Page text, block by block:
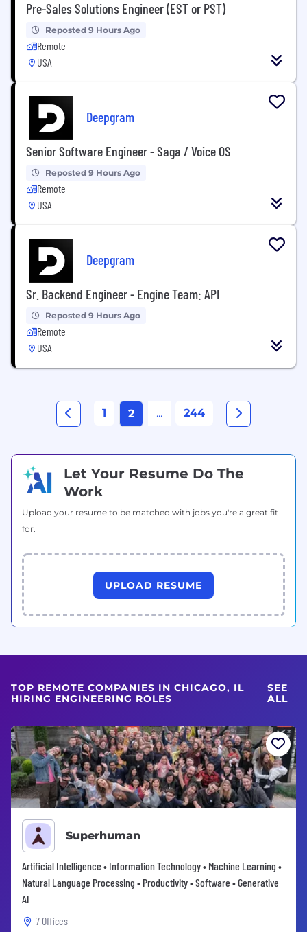
Pre-Sales Solutions Engineer (EST or PST)
Reposted 9 Hours Ago
Remote
USA
Deepgram
Senior Software Engineer - Saga / Voice OS
Reposted 9 Hours Ago
Remote
USA
Deepgram
Sr. Backend Engineer - Engine Team: API
Reposted 9 Hours Ago
Remote
USA
1 2 ... 244
Let Your Resume Do The
Work
Upload your resume to be matched with jobs you're a great fit
for.
UPLOAD RESUME
TOP REMOTE COMPANIES IN CHICAGO, IL
HIRING ENGINEERING ROLES
SEE
ALL
Superhuman
Artificial Intelligence • Information Technology • Machine Learning •
Natural Language Processing • Productivity • Software • Generative
AI
7 Offices